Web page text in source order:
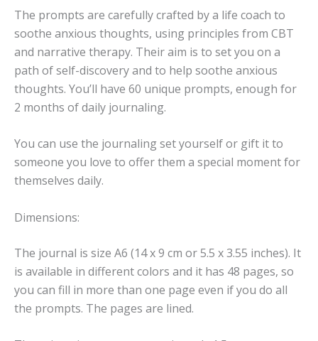
The prompts are carefully crafted by a life coach to
soothe anxious thoughts, using principles from CBT
and narrative therapy. Their aim is to set you on a
path of self-discovery and to help soothe anxious
thoughts. You’ll have 60 unique prompts, enough for
2 months of daily journaling.
You can use the journaling set yourself or gift it to
someone you love to offer them a special moment for
themselves daily.
Dimensions:
The journal is size A6 (14 x 9 cm or 5.5 x 3.55 inches). It
is available in different colors and it has 48 pages, so
you can fill in more than one page even if you do all
the prompts. The pages are lined.